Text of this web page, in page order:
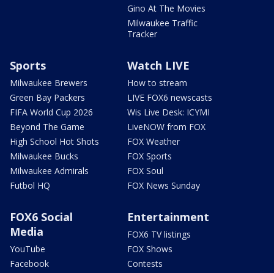
Gino At The Movies
Milwaukee Traffic
Tracker
Sports
Milwaukee Brewers
Green Bay Packers
FIFA World Cup 2026
Beyond The Game
High School Hot Shots
Milwaukee Bucks
Milwaukee Admirals
Futbol HQ
Watch LIVE
How to stream
LIVE FOX6 newscasts
Wis Live Desk: ICYMI
LiveNOW from FOX
FOX Weather
FOX Sports
FOX Soul
FOX News Sunday
FOX6 Social
Media
YouTube
Facebook
Entertainment
FOX6 TV listings
FOX Shows
Contests